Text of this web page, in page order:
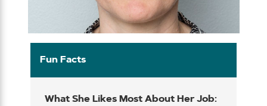
Fun Facts
What She Likes Most About Her Job: